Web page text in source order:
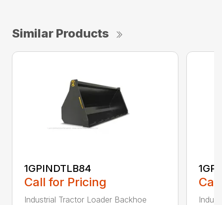
Similar Products
1GPINDTLB84
Call for Pricing
Industrial Tractor Loader Backhoe